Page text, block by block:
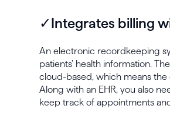
✓Integrates billing
An electronic recordkeeping
patients’ health information.
cloud-based, which means the
Along with an EHR, you also
keep track of appointments